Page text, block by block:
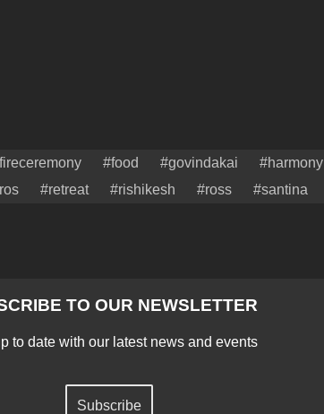
#food #govindakai #harmony
#retreat #rishikesh #ross #santina
TO OUR NEWSLETTER
to date with our latest news and events
Subscribe